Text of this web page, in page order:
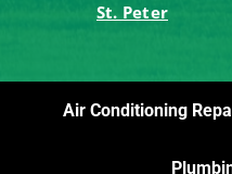
St. Peter
Air Conditioning